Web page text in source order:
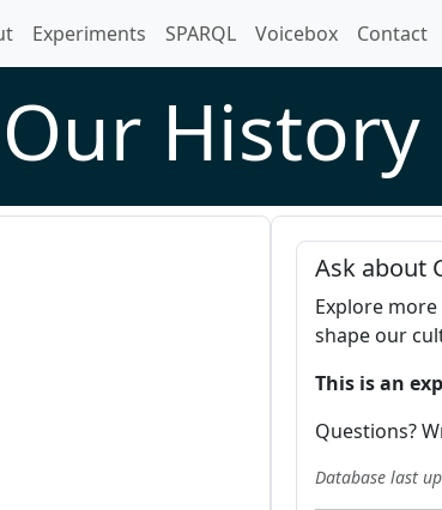
Experiments SPARQL Voicebox Contact
History
Ask about
Explore
shape our
This is an
Questions?
Database last